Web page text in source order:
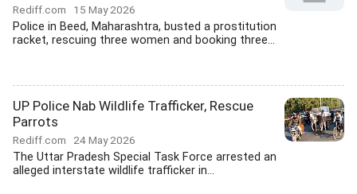
Rediff.com 15 May 2026
Police in Beed, Maharashtra, busted a prostitution
racket, rescuing three women and booking three...
UP Police Nab Wildlife Trafficker, Rescue
Parrots
Rediff.com 24 May 2026
The Uttar Pradesh Special Task Force arrested an
alleged interstate wildlife trafficker in...